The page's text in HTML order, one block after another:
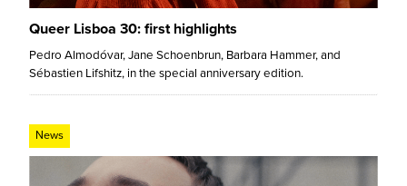
Queer Lisboa 30: first highlights
Pedro Almodóvar, Jane Schoenbrun, Barbara Hammer, and
Sébastien Lifshitz, in the special anniversary edition.
News